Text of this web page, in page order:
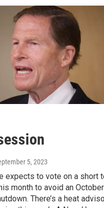
5, 2023
expects to vote on a short
month to avoid an October
There’s a heat